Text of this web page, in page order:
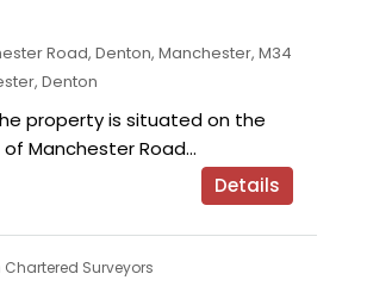
Road, Denton, Manchester, M34
Denton
property is situated on the
Manchester Road...
Details
Chartered Surveyors